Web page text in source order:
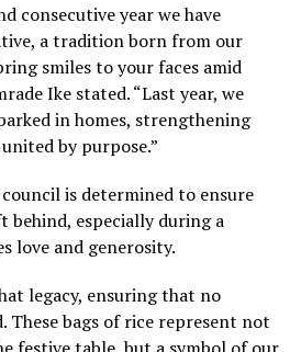
consecutive year we have
a tradition born from our
smiles to your faces amid
Ike stated. “Last year, we
in homes, strengthening
by purpose.”
is determined to ensure
behind, especially during a
love and generosity.
legacy, ensuring that no
These bags of rice represent not